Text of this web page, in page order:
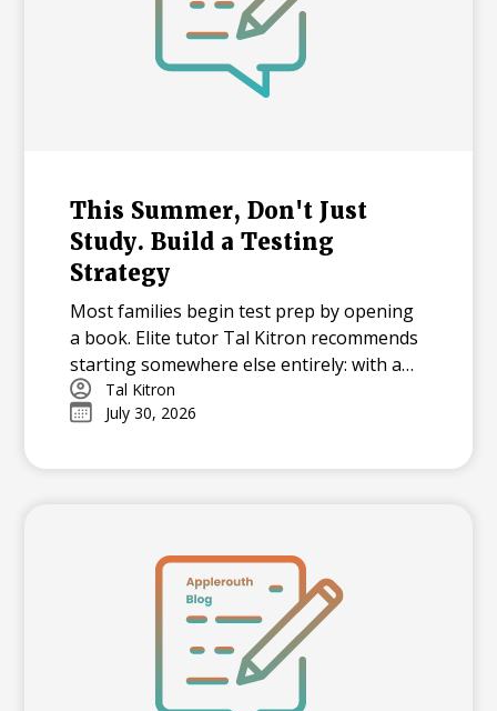
This Summer, Don't Just
Study. Build a Testing
Strategy
Most families begin test prep by opening
a book. Elite tutor Tal Kitron recommends
starting somewhere else entirely: with a
strategy. In this piece, he outlines the
three steps he encourages every family to
this summer, including how to determine
how to practice in a way that actually
Tal Kitron
July 30, 2026